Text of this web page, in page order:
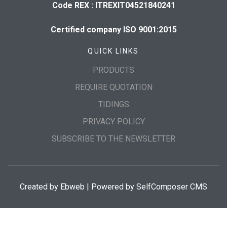
Code REX : ITREXIT04521840241
Certified company ISO 9001:2015
QUICK LINKS
PRODUCTS
REQUIRE QUOTATION
TIDINGS
PRIVACY POLICY
SUBSCRIBE TO THE NEWSLETTER
Created by Ebweb | Powered by SelfComposer CMS